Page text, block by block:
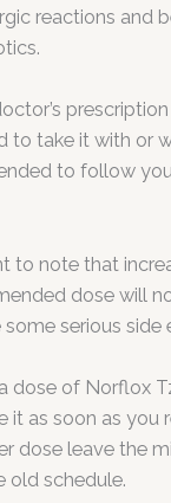
reactions and
to take it with or
to follow
to note that
dose will
serious side
dose of Norflox
it as soon as you
dose leave the
old schedule.